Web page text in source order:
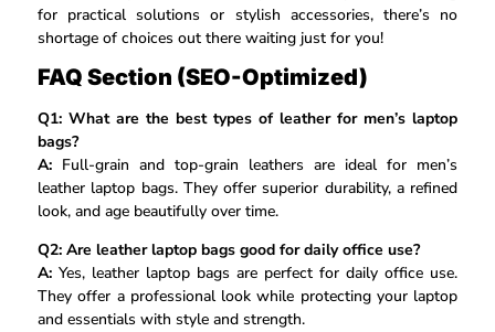
for practical solutions or stylish accessories, there’s no
shortage of choices out there waiting just for you!
FAQ Section (SEO-Optimized)
Q1: What are the best types of leather for men’s laptop
bags?
A: Full-grain and top-grain leathers are ideal for men’s
leather laptop bags. They offer superior durability, a refined
look, and age beautifully over time.
Q2: Are leather laptop bags good for daily office use?
A: Yes, leather laptop bags are perfect for daily office use.
They offer a professional look while protecting your laptop
and essentials with style and strength.